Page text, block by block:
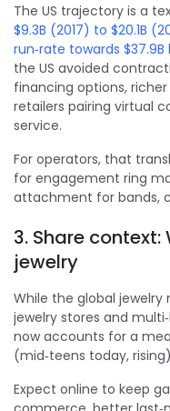
The US trajectory is a
$9.3B (2017) to $20.1B
run‑rate towards $37.9B
the US avoided
financing options,
retailers pairing virtual
service.
For operators, that
for engagement ring
attachment for bands,
3. Share
jewelry
While the global
jewelry stores and
now accounts for a
(mid‑teens today,
Expect online to keep